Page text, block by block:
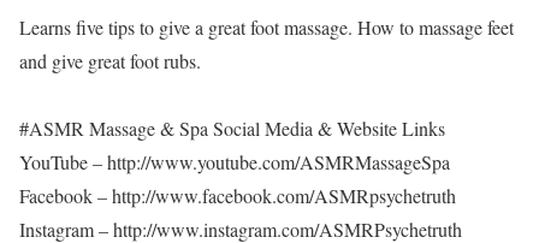
Learns five tips to give a great foot massage. How to massage feet
and give great foot rubs.
#ASMR Massage & Spa Social Media & Website Links
YouTube – http://www.youtube.com/ASMRMassageSpa
Facebook – http://www.facebook.com/ASMRpsychetruth
Instagram – http://www.instagram.com/ASMRPsychetruth